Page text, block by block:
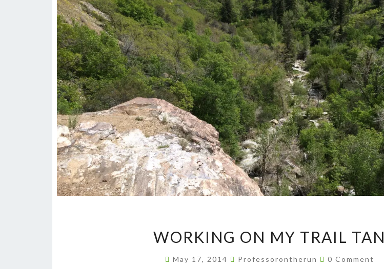
ON
WORKING ON MY TRAIL TAN
May 17, 2014 Professorontherun Comments
0 Comment